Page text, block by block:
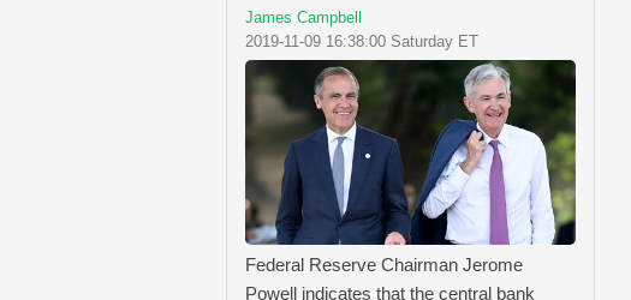
James Campbell
2019-11-09 16:38:00 Saturday ET
Federal Reserve Chairman Jerome
Powell indicates that the central bank